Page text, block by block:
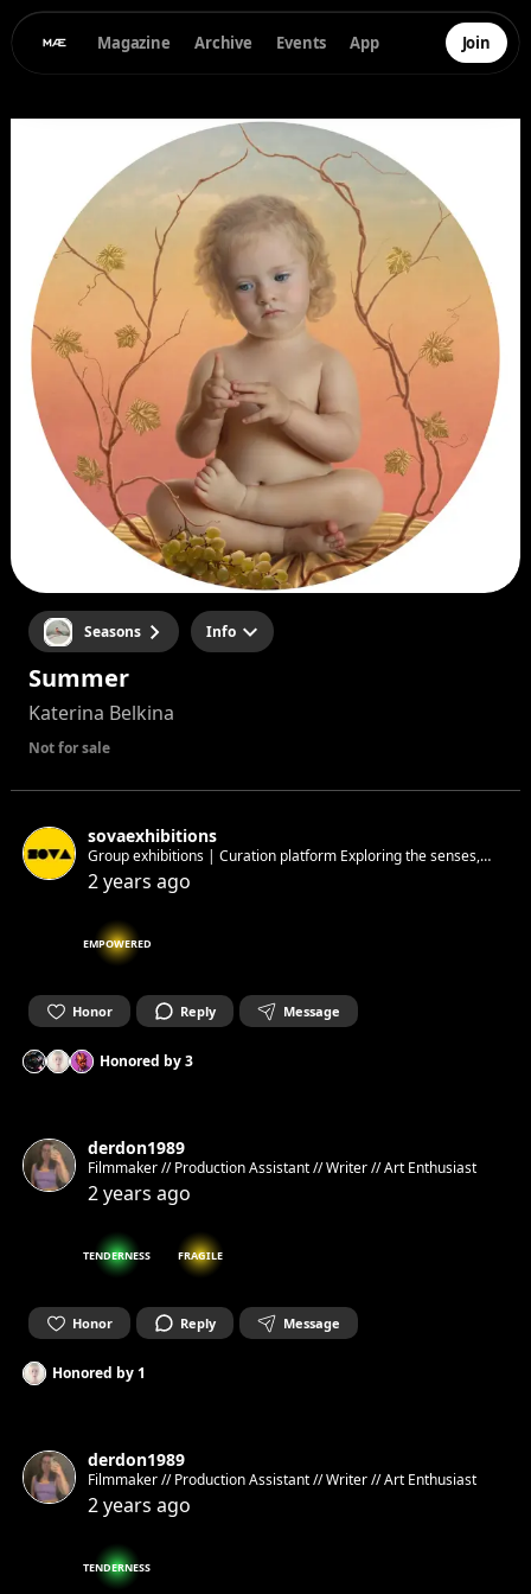
Magazine Archive Events App Join
Seasons Info
Summer
Katerina Belkina
Not for sale
sovaexhibitions
Group exhibitions | Curation platform Exploring the senses,
matter & society next: 23–24th May 🫧
2 years ago
EMPOWERED
Honor Reply Message
Honored by3
derdon1989
Filmmaker // Production Assistant // Writer // Art Enthusiast
2 years ago
TENDERNESS FRAGILE
Honor Reply Message
Honored by1
derdon1989
Filmmaker // Production Assistant // Writer // Art Enthusiast
2 years ago
TENDERNESS